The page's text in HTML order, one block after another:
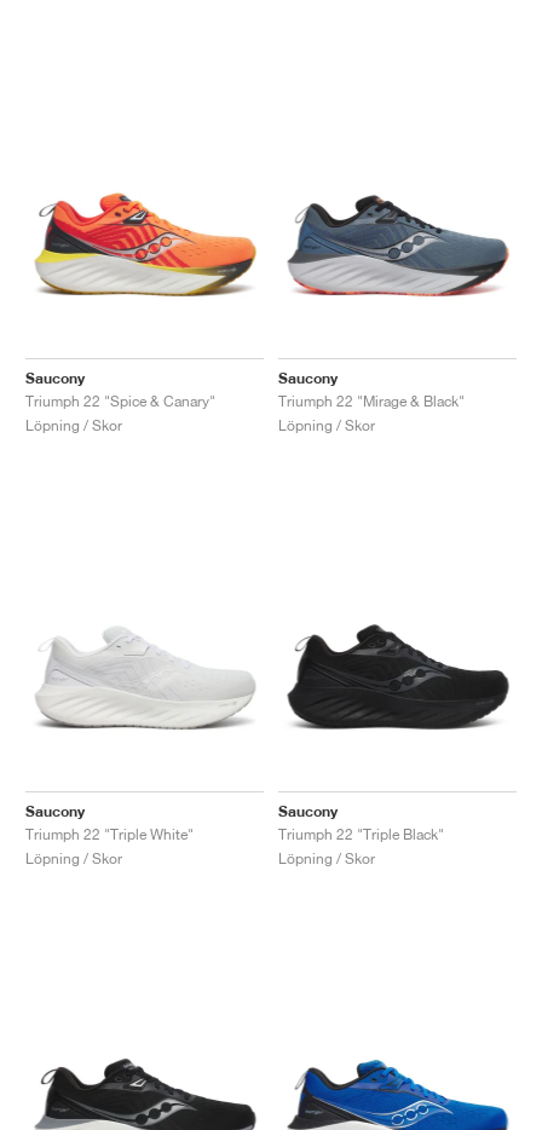
Saucony
Triumph 22 "Spice & Canary"
Löpning / Skor
Saucony
Triumph 22 "Mirage & Black"
Löpning / Skor
Saucony
Triumph 22 "Triple White"
Löpning / Skor
Saucony
Triumph 22 "Triple Black"
Löpning / Skor